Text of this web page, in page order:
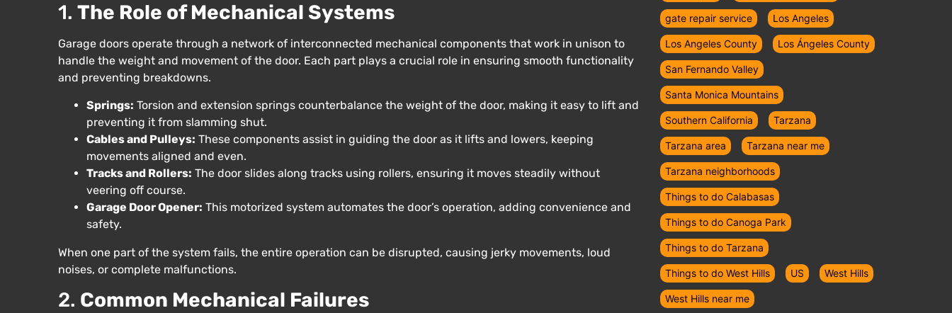
1. The Role of Mechanical Systems
Garage doors operate through a network of interconnected mechanical components that work in unison to
handle the weight and movement of the door. Each part plays a crucial role in ensuring smooth functionality
and preventing breakdowns.
Springs: Torsion and extension springs counterbalance the weight of the door, making it easy to lift and
preventing it from slamming shut.
Cables and Pulleys: These components assist in guiding the door as it lifts and lowers, keeping
movements aligned and even.
Tracks and Rollers: The door slides along tracks using rollers, ensuring it moves steadily without
veering off course.
Garage Door Opener: This motorized system automates the door’s operation, adding convenience and
safety.
When one part of the system fails, the entire operation can be disrupted, causing jerky movements, loud
noises, or complete malfunctions.
2. Common Mechanical Failures
gate repair service Los Angeles
Los Angeles County Los Ángeles County
San Fernando Valley
Santa Monica Mountains
Southern California Tarzana
Tarzana area Tarzana near me
Tarzana neighborhoods
Things to do Calabasas
Things to do Canoga Park
Things to do Tarzana
Things to do West Hills US West Hills
West Hills near me